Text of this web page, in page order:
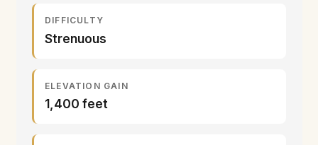
DIFFICULTY
Strenuous
ELEVATION GAIN
1,400 feet